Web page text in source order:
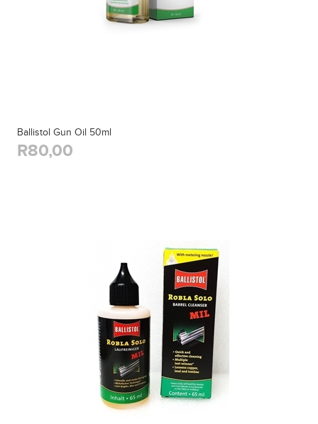
Ballistol Gun Oil 50ml
R80,00